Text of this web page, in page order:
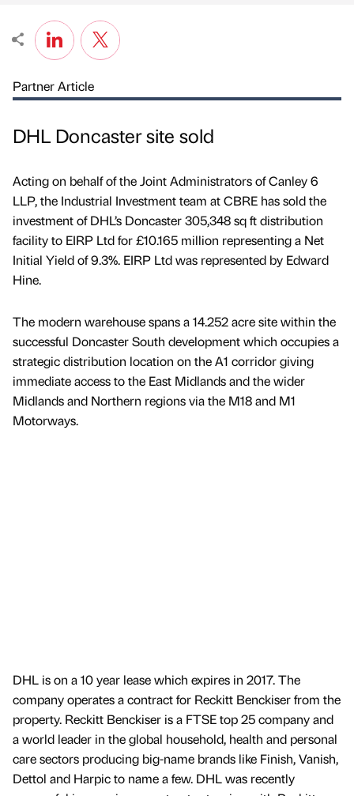
Partner Article
DHL Doncaster site sold
Acting on behalf of the Joint Administrators of Canley 6
LLP, the Industrial Investment team at CBRE has sold the
investment of DHL’s Doncaster 305,348 sq ft distribution
facility to EIRP Ltd for £10.165 million representing a Net
Initial Yield of 9.3%. EIRP Ltd was represented by Edward
Hine.
The modern warehouse spans a 14.252 acre site within the
successful Doncaster South development which occupies a
strategic distribution location on the A1 corridor giving
immediate access to the East Midlands and the wider
Midlands and Northern regions via the M18 and M1
Motorways.
DHL is on a 10 year lease which expires in 2017. The
company operates a contract for Reckitt Benckiser from the
property. Reckitt Benckiser is a FTSE top 25 company and
a world leader in the global household, health and personal
care sectors producing big-name brands like Finish, Vanish,
Dettol and Harpic to name a few. DHL was recently